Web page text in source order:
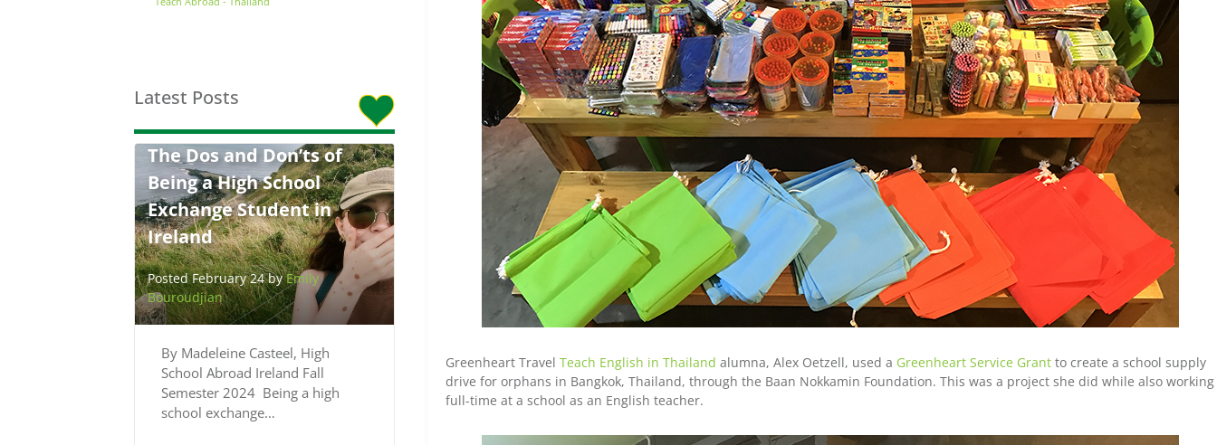
Latest Posts
The Dos and Don’ts of
Being a High School
Exchange Student in
Ireland
Posted February 24 byEmily
Bouroudjian
By Madeleine Casteel, High
School Abroad Ireland Fall
Semester 2024 Being a high
school exchange…
Greenheart Travel Teach English in Thailand alumna, Alex Oetzell, used a Greenheart Service Grant to create a school supply
drive for orphans in Bangkok, Thailand, through the Baan Nokkamin Foundation. This was a project she did while also working
full-time at a school as an English teacher.